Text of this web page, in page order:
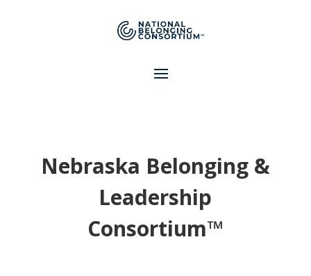
Nebraska Belonging &
Leadership
Consortium™